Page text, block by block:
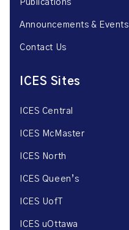
Publications
Announcements & Events
Contact Us
ICES Sites
ICES Central
ICES McMaster
ICES North
ICES Queen’s
ICES UofT
ICES uOttawa